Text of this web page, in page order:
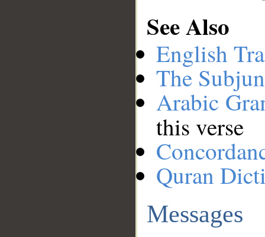
See Also
English
The
Arabic
this verse
Quran
Messages